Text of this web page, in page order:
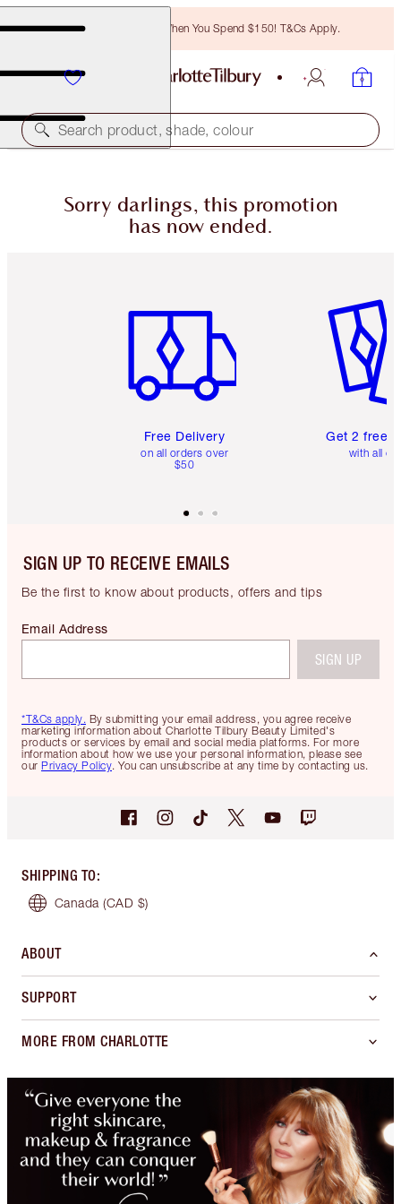
Free Bronzing Brush When You Spend $150! T&Cs Apply.
Search product, shade, colour
Sorry darlings, this promotion
has now ended.
Free Delivery
on all orders over
$50
Get 2 free
with all
SIGN UP TO RECEIVE EMAILS
Be the first to know about products, offers and tips
*T&Cs apply. By submitting your email address, you agree receive
marketing information about Charlotte Tilbury Beauty Limited's
products or services by email and social media platforms. For more
information about how we use your personal information, please see
our Privacy Policy. You can unsubscribe at any time by contacting us.
Email Address
SIGN UP
SHIPPING TO:
Canada (CAD $)
ABOUT
SUPPORT
MORE FROM CHARLOTTE